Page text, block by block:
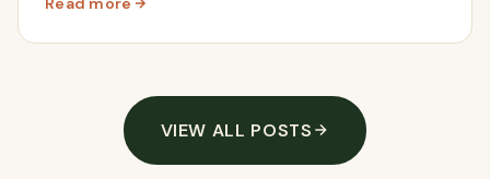
: We Opened Up Hidden Land On Our Abandoned Farm
VIEW ALL POSTS